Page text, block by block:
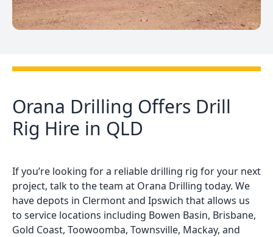
Orana Drilling Offers Drill
Rig Hire in QLD
If you’re looking for a reliable drilling rig for your next
project, talk to the team at Orana Drilling today. We
have depots in Clermont and Ipswich that allows us
to service locations including Bowen Basin, Brisbane,
Gold Coast, Toowoomba, Townsville, Mackay, and